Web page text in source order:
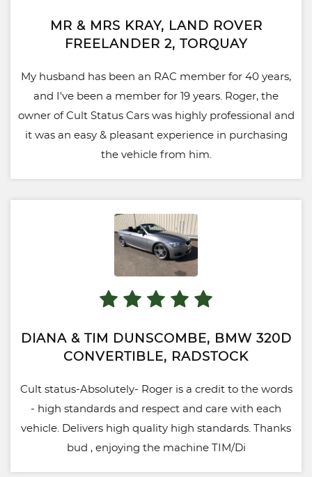
MR & MRS KRAY, LAND ROVER
FREELANDER 2, TORQUAY
My husband has been an RAC member for 40 years,
and I've been a member for 19 years. Roger, the
owner of Cult Status Cars was highly professional and
it was an easy & pleasant experience in purchasing
the vehicle from him.
DIANA & TIM DUNSCOMBE, BMW 320D
CONVERTIBLE, RADSTOCK
Cult status-Absolutely- Roger is a credit to the words
- high standards and respect and care with each
vehicle. Delivers high quality high standards. Thanks
bud , enjoying the machine TIM/Di